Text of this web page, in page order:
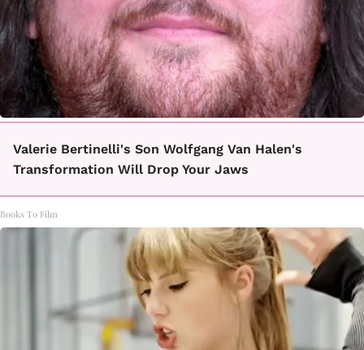
Valerie Bertinelli's Son Wolfgang Van Halen's
Transformation Will Drop Your Jaws
Books To Film